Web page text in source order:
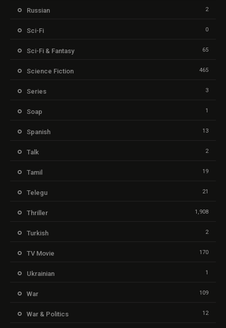
Russian 2
Sci-Fi 0
Sci-Fi & Fantasy 65
Science Fiction 465
Series 3
Soap 1
Spanish 13
Talk 2
Tamil 19
Telegu 21
Thriller 1,908
Turkish 2
TV Movie 170
Ukrainian 1
War 109
War & Politics 12